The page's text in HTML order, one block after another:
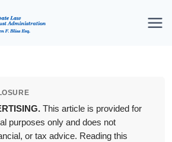
This article is provided for
purposes only and does not
or tax advice. Reading this